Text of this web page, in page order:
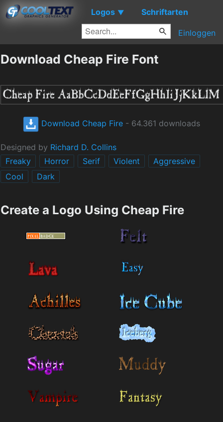
Logos ▼ Schriftarten
Einloggen
Download Cheap Fire Font
Download Cheap Fire - 64.361 downloads
Designed by Richard D. Collins
Freaky
Horror Serif Violent
Aggressive
Cool
Dark
Create a Logo Using Cheap Fire